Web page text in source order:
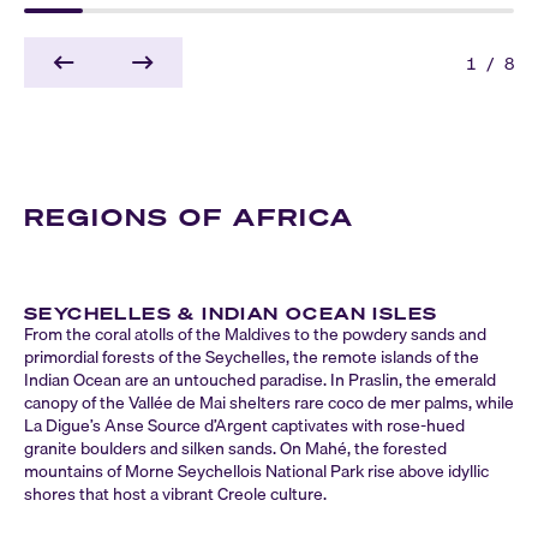
1 / 8
REGIONS OF AFRICA
SEYCHELLES & INDIAN OCEAN ISLES
From the coral atolls of the Maldives to the powdery sands and
primordial forests of the Seychelles, the remote islands of the
Indian Ocean are an untouched paradise. In Praslin, the emerald
canopy of the Vallée de Mai shelters rare coco de mer palms, while
La Digue’s Anse Source d’Argent captivates with rose-hued
granite boulders and silken sands. On Mahé, the forested
mountains of Morne Seychellois National Park rise above idyllic
shores that host a vibrant Creole culture.